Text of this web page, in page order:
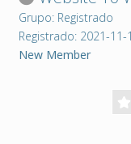
Grupo: Registrado
Registrado: 2021-11-
New Member